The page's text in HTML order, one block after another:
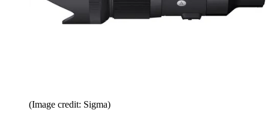
(Image credit: Sigma)